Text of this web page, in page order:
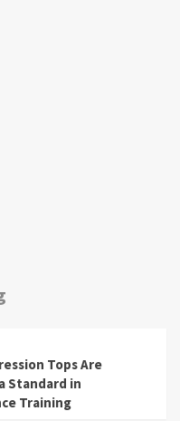
Tops Are
Standard in
Training